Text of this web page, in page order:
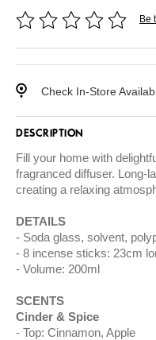
Be
Check In-Store
DESCRIPTION
Fill your home with
fragranced diffuser. Long-
creating a relaxing
DETAILS
Soda glass, solvent,
8 incense sticks: 23cm
Volume: 200ml
SCENTS
Cinder & Spice
Top: Cinnamon, Apple